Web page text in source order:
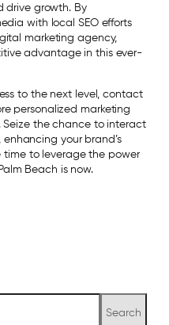
drive growth. By
with local SEO efforts
marketing agency,
advantage in this ever-
to the next level, contact
personalized marketing
Seize the chance to interact
your brand’s
time to leverage the power
Beach is now.
Search